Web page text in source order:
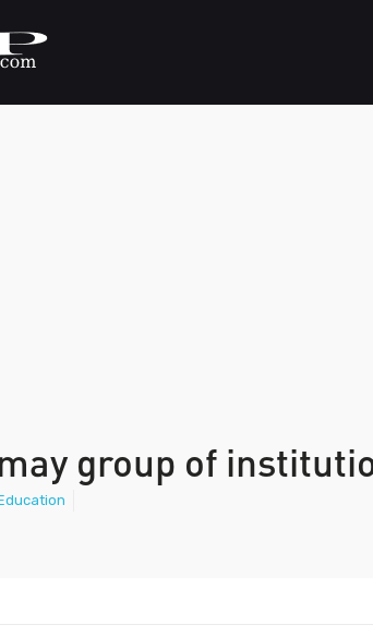
group of